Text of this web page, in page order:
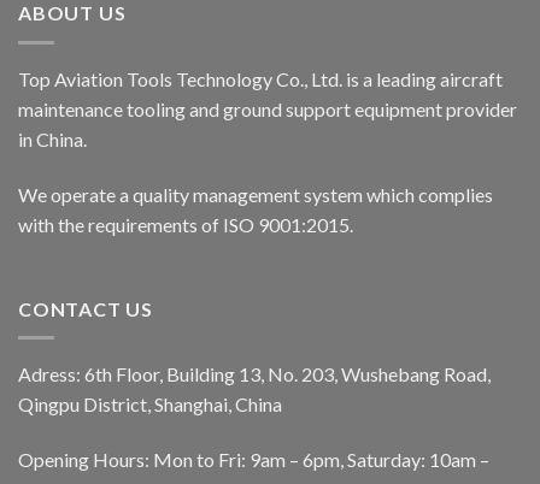
ABOUT US
Top Aviation Tools Technology Co., Ltd. is a leading aircraft
maintenance tooling and ground support equipment provider
in China.
We operate a quality management system which complies
with the requirements of ISO 9001:2015.
CONTACT US
Adress: 6th Floor, Building 13, No. 203, Wushebang Road,
Qingpu District, Shanghai, China
Opening Hours: Mon to Fri: 9am – 6pm, Saturday: 10am –